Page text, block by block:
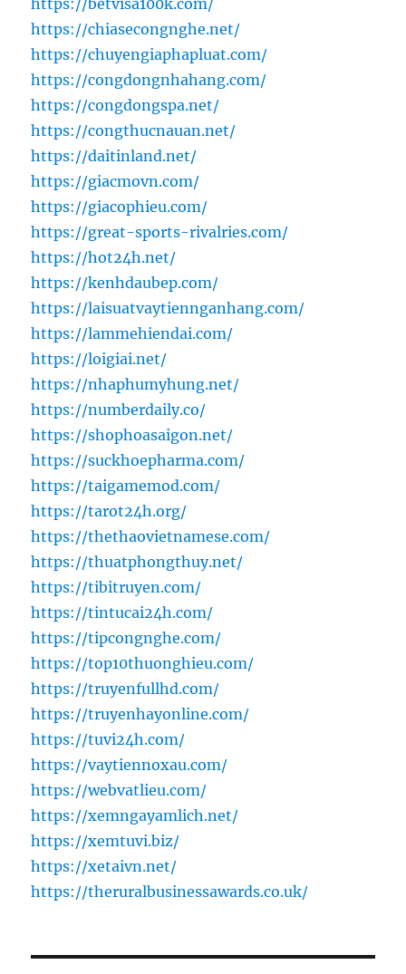
https://betvisa100k.com/
https://chiasecongnghe.net/
https://chuyengiaphapluat.com/
https://congdongnhahang.com/
https://congdongspa.net/
https://congthucnauan.net/
https://daitinland.net/
https://giacmovn.com/
https://giacophieu.com/
https://great-sports-rivalries.com/
https://hot24h.net/
https://kenhdaubep.com/
https://laisuatvaytiennganhang.com/
https://lammehiendai.com/
https://loigiai.net/
https://nhaphumyhung.net/
https://numberdaily.co/
https://shophoasaigon.net/
https://suckhoepharma.com/
https://taigamemod.com/
https://tarot24h.org/
https://thethaovietnamese.com/
https://thuatphongthuy.net/
https://tibitruyen.com/
https://tintucai24h.com/
https://tipcongnghe.com/
https://top10thuonghieu.com/
https://truyenfullhd.com/
https://truyenhayonline.com/
https://tuvi24h.com/
https://vaytiennoxau.com/
https://webvatlieu.com/
https://xemngayamlich.net/
https://xemtuvi.biz/
https://xetaivn.net/
https://theruralbusinessawards.co.uk/